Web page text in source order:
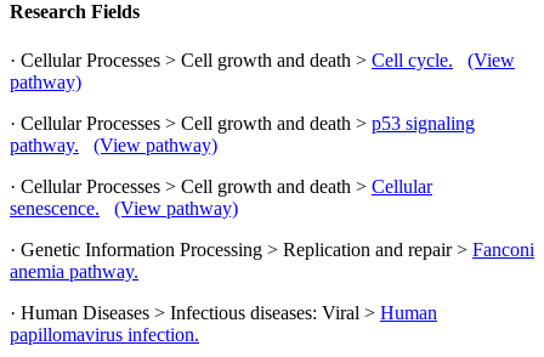
Research Fields
· Cellular Processes > Cell growth and death > Cell cycle.
(View
pathway)
· Cellular Processes > Cell growth and death > p53 signaling
pathway.
(View pathway)
· Cellular Processes > Cell growth and death > Cellular
senescence.
(View pathway)
· Genetic Information Processing > Replication and repair > Fanconi
anemia pathway.
· Human Diseases > Infectious diseases: Viral > Human
papillomavirus infection.